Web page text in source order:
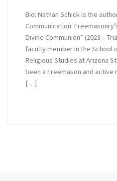
Bio: Nathan Schick is the
Communication:
Divine Communion” (2023 –
faculty member in the School
Religious Studies at Arizona
been a Freemason and active
[…]